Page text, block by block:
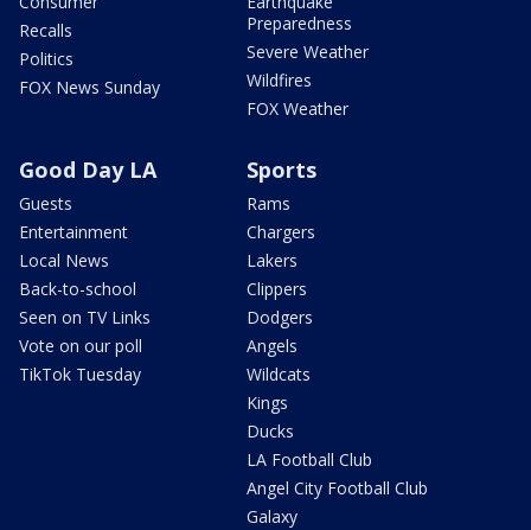
Recalls
Politics
FOX News Sunday
Preparedness
Severe Weather
Wildfires
FOX Weather
Good Day LA
Guests
Entertainment
Local News
Back-to-school
Seen on TV Links
Vote on our poll
TikTok Tuesday
Sports
Rams
Chargers
Lakers
Clippers
Dodgers
Angels
Wildcats
Kings
Ducks
LA Football Club
Angel City Football Club
Galaxy